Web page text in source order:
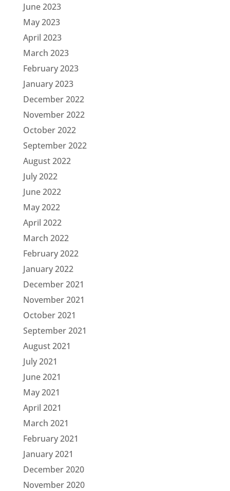
June 2023
May 2023
April 2023
March 2023
February 2023
January 2023
December 2022
November 2022
October 2022
September 2022
August 2022
July 2022
June 2022
May 2022
April 2022
March 2022
February 2022
January 2022
December 2021
November 2021
October 2021
September 2021
August 2021
July 2021
June 2021
May 2021
April 2021
March 2021
February 2021
January 2021
December 2020
November 2020